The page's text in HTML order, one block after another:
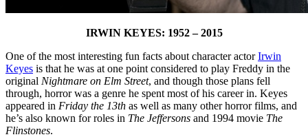
IRWIN KEYES: 1952 – 2015
One of the most interesting fun facts about character actorIrwin
Keyes is that he was at one point considered to play Freddy in the
original Nightmare on Elm Street, and though those plans fell
through, horror was a genre he spent most of his career in. Keyes
appeared in Friday the 13th as well as many other horror films, and
he’s also known for roles in The Jeffersons and 1994 movie The
Flinstones.